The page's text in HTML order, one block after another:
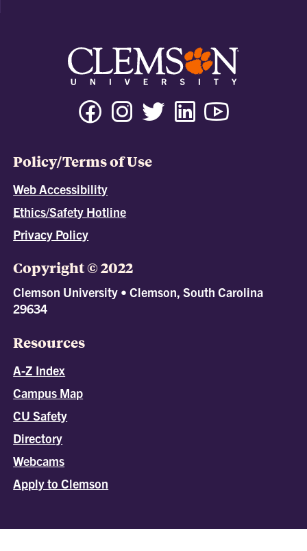
Policy/Terms of Use
Web Accessibility
Ethics/Safety Hotline
Privacy Policy
Copyright © 2022
Clemson University • Clemson, South Carolina
29634
Resources
A-Z Index
Campus Map
CU Safety
Directory
Webcams
Apply to Clemson